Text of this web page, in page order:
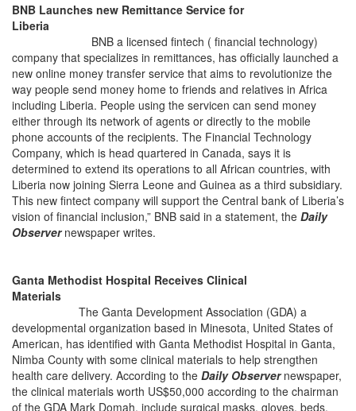
BNB Launches new Remittance Service for
Liberia
BNB a licensed fintech ( financial technology)
company that specializes in remittances, has officially launched a
new online money transfer service that aims to revolutionize the
way people send money home to friends and relatives in Africa
including Liberia. People using the servicen can send money
either through its network of agents or directly to the mobile
phone accounts of the recipients. The Financial Technology
Company, which is head quartered in Canada, says it is
determined to extend its operations to all African countries, with
Liberia now joining Sierra Leone and Guinea as a third subsidiary.
This new fintect company will support the Central bank of Liberia’s
vision of financial inclusion,” BNB said in a statement, the Daily
Observer newspaper writes.
Ganta Methodist Hospital Receives Clinical
Materials
The Ganta Development Association (GDA) a
developmental organization based in Minesota, United States of
American, has identified with Ganta Methodist Hospital in Ganta,
Nimba County with some clinical materials to help strengthen
health care delivery. According to the Daily Observer newspaper,
the clinical materials worth US$50,000 according to the chairman
of the GDA Mark Domah, include surgical masks, gloves, beds,